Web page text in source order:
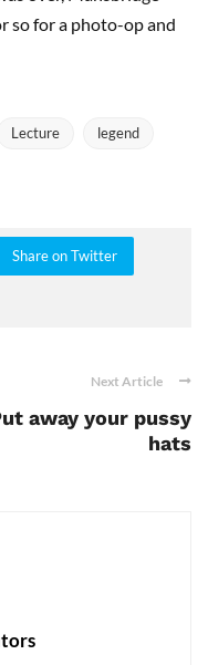
so for a photo-op and
Lecture legend
Share on Twitter
Next Article
away your pussy
hats